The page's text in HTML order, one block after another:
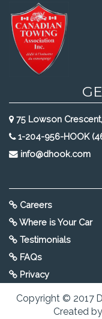
75 Lowson
1-204-956-HOOK
info@dhook.com
Careers
Where is Your Car
Testimonials
FAQs
Privacy
Copyright © 2017
Created